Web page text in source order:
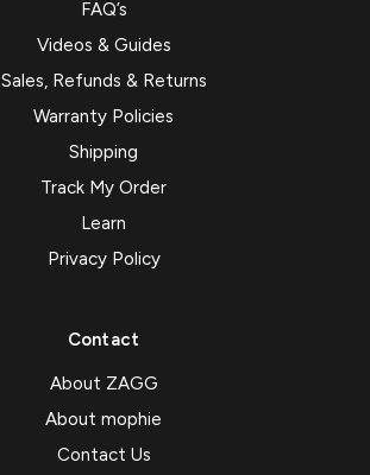
FAQ’s
Videos & Guides
Sales, Refunds & Returns
Warranty Policies
Shipping
Track My Order
Learn
Privacy Policy
Contact
About ZAGG
About mophie
Contact Us